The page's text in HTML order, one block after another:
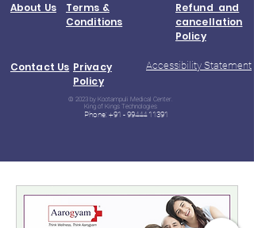
About Us
Terms &
Conditions
Refund and
cancellation
Policy
Contact Us Privacy
Policy
Accessibility Statement
© 2023 by Kootampuli Medical Center.
King of Kings Technologies
Phone: +91 - 99444 11391